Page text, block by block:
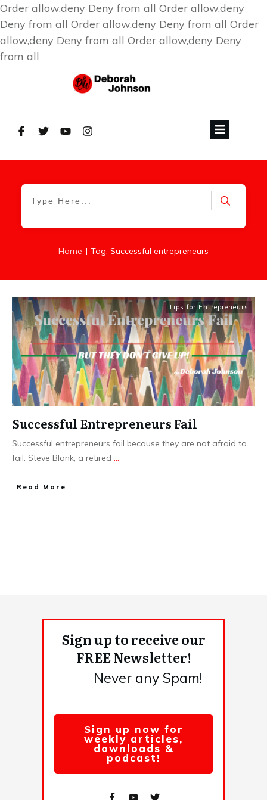
Order allow,deny Deny from all Order allow,deny
Deny from all Order allow,deny Deny from all Order
allow,deny Deny from all Order allow,deny Deny
from all
Home | Tag: Successful entrepreneurs
Tips for Entrepreneurs
Successful Entrepreneurs Fail
Successful entrepreneurs fail because they are not afraid to
fail. Steve Blank, a retired ...
​Read More
Sign up to receive our
FREE Newsletter!
Never any Spam!
Sign up now for
weekly articles,
downloads &
podcast!